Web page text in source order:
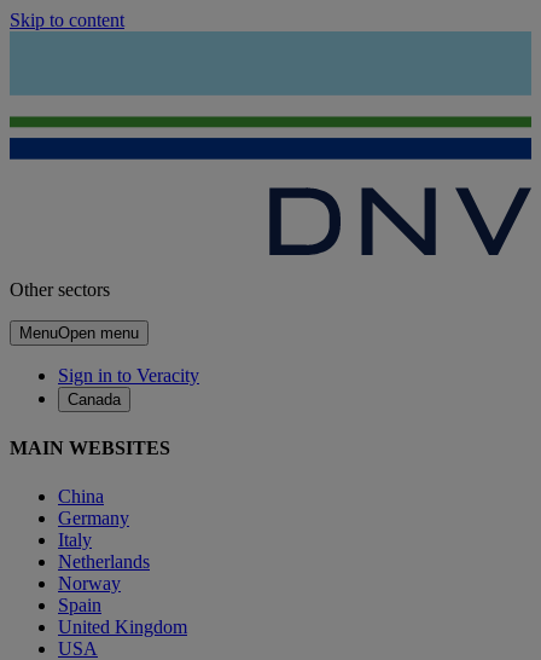
Skip to content
Other sectors
MenuOpen menu
Sign in to Veracity
Canada
MAIN WEBSITES
China
Germany
Italy
Netherlands
Norway
Spain
United Kingdom
USA